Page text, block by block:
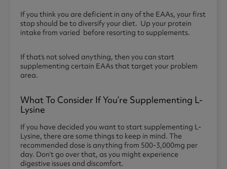
If you think you are deficient in any of the EAAs, your first
stop should be to diversify your diet. Up your protein
intake from varied before resorting to supplements.
If that’s not solved anything, then you can start
supplementing certain EAAs that target your problem
area.
What To Consider If You’re Supplementing L-
Lysine
If you have decided you want to start supplementing L-
Lysine, there are some things to keep in mind. The
recommended dose is anything from 500-3,000mg per
day. Don’t go over that, as you might experience
digestive issues and discomfort.